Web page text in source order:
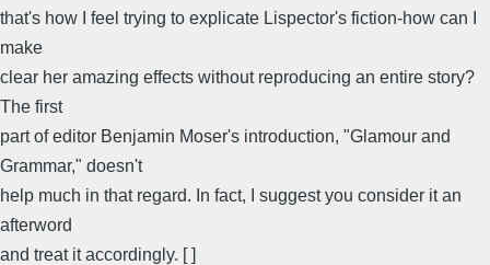
that's how I feel trying to explicate Lispector's fiction-how can I
make
clear her amazing effects without reproducing an entire story?
The first
part of editor Benjamin Moser's introduction, "Glamour and
Grammar," doesn't
help much in that regard. In fact, I suggest you consider it an
afterword
and treat it accordingly. [ ]